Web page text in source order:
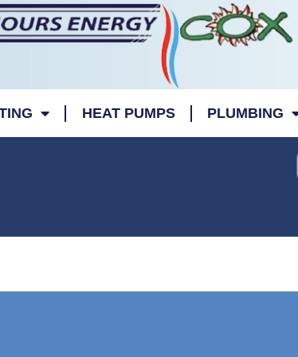
HEAT PUMPS PLUMBING